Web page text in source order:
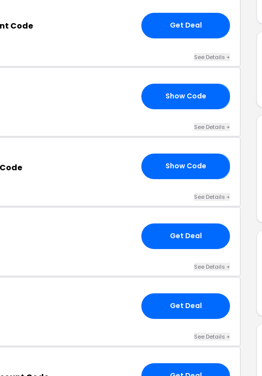
Code Get Deal
See Details +
Show Code
See Details +
Show Code
See Details +
Get Deal
See Details +
Get Deal
See Details +